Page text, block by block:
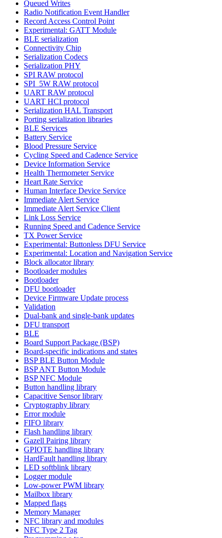
Queued Writes
Radio Notification Event Handler
Record Access Control Point
Experimental: GATT Module
BLE serialization
Connectivity Chip
Serialization Codecs
Serialization PHY
SPI RAW protocol
SPI_5W RAW protocol
UART RAW protocol
UART HCI protocol
Serialization HAL Transport
Porting serialization libraries
BLE Services
Battery Service
Blood Pressure Service
Cycling Speed and Cadence Service
Device Information Service
Health Thermometer Service
Heart Rate Service
Human Interface Device Service
Immediate Alert Service
Immediate Alert Service Client
Link Loss Service
Running Speed and Cadence Service
TX Power Service
Experimental: Buttonless DFU Service
Experimental: Location and Navigation Service
Block allocator library
Bootloader modules
Bootloader
DFU bootloader
Device Firmware Update process
Validation
Dual-bank and single-bank updates
DFU transport
BLE
Board Support Package (BSP)
Board-specific indications and states
BSP BLE Button Module
BSP ANT Button Module
BSP NFC Module
Button handling library
Capacitive Sensor library
Cryptography library
Error module
FIFO library
Flash handling library
Gazell Pairing library
GPIOTE handling library
HardFault handling library
LED softblink library
Logger module
Low-power PWM library
Mailbox library
Mapped flags
Memory Manager
NFC library and modules
NFC Type 2 Tag